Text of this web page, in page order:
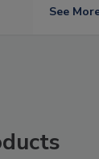
See